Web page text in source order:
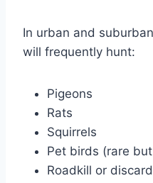
In urban and
will frequently hunt:
Pigeons
Rats
Squirrels
Pet birds (rare
Roadkill or